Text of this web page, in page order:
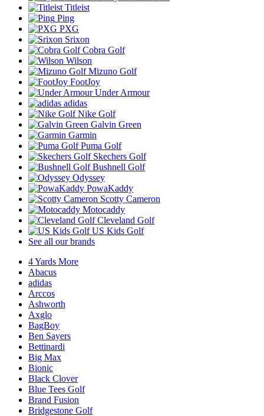
Titleist
Ping
PXG
Srixon
Cobra Golf
Wilson
Mizuno Golf
FootJoy
Under Armour
adidas
Nike Golf
Galvin Green
Garmin
Puma Golf
Skechers Golf
Bushnell Golf
Odyssey
PowaKaddy
Scotty Cameron
Motocaddy
Cleveland Golf
US Kids Golf
See all our brands
4 Yards More
Abacus
adidas
Arccos
Ashworth
Axglo
BagBoy
Ben Sayers
Bettinardi
Big Max
Bionic
Black Clover
Blue Tees Golf
Brand Fusion
Bridgestone Golf